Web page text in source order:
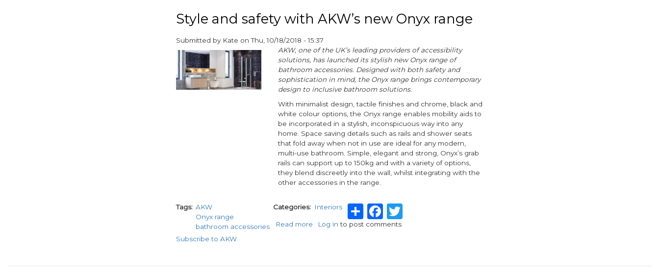
Rebrand
Style and safety with AKW’s new Onyx range
Submitted by Kate onThu, 10/18/2018 - 15:37
paragraphs
AKW, one of the UK’s leading providers of accessibility
solutions, has launched its stylish new Onyx range of
bathroom accessories. Designed with both safety and
sophistication in mind, the Onyx range brings contemporary
design to inclusive bathroom solutions.
With minimalist design, tactile finishes and chrome, black and
white colour options, the Onyx range enables mobility aids to
be incorporated in a stylish, inconspicuous way into any
home. Space saving details such as rails and shower seats
that fold away when not in use are ideal for any modern,
multi-use bathroom. Simple, elegant and strong, Onyx’s grab
rails can support up to 150kg and with a variety of options,
they blend discreetly into the wall, whilst integrating with the
other accessories in the range.
Tags
AKW
Onyx range
bathroom accessories
Categories Interiors ShareFacebook
Twitter
Read more about
Log in to post comments
Subscribe to AKW